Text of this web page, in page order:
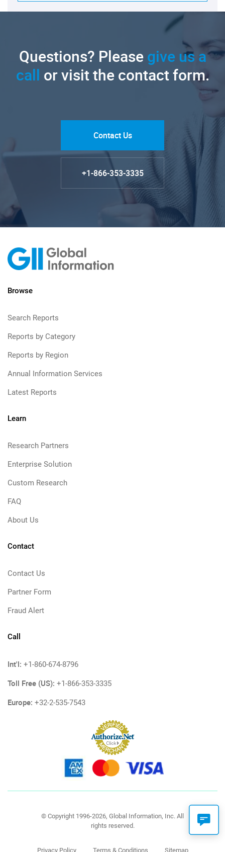
Questions? Pleasegive us a
call or visit the contact form.
Contact Us
+1-866-353-3335
Browse
Search Reports
Reports by Category
Reports by Region
Annual Information Services
Latest Reports
Learn
Research Partners
Enterprise Solution
Custom Research
FAQ
About Us
Contact
Contact Us
Partner Form
Fraud Alert
Call
Int'l: +1-860-674-8796
Toll Free (US): +1-866-353-3335
Europe: +32-2-535-7543
© Copyright 1996-2026, Global Information, Inc. All
rights reserved.
Privacy Policy Terms & Conditions Sitemap